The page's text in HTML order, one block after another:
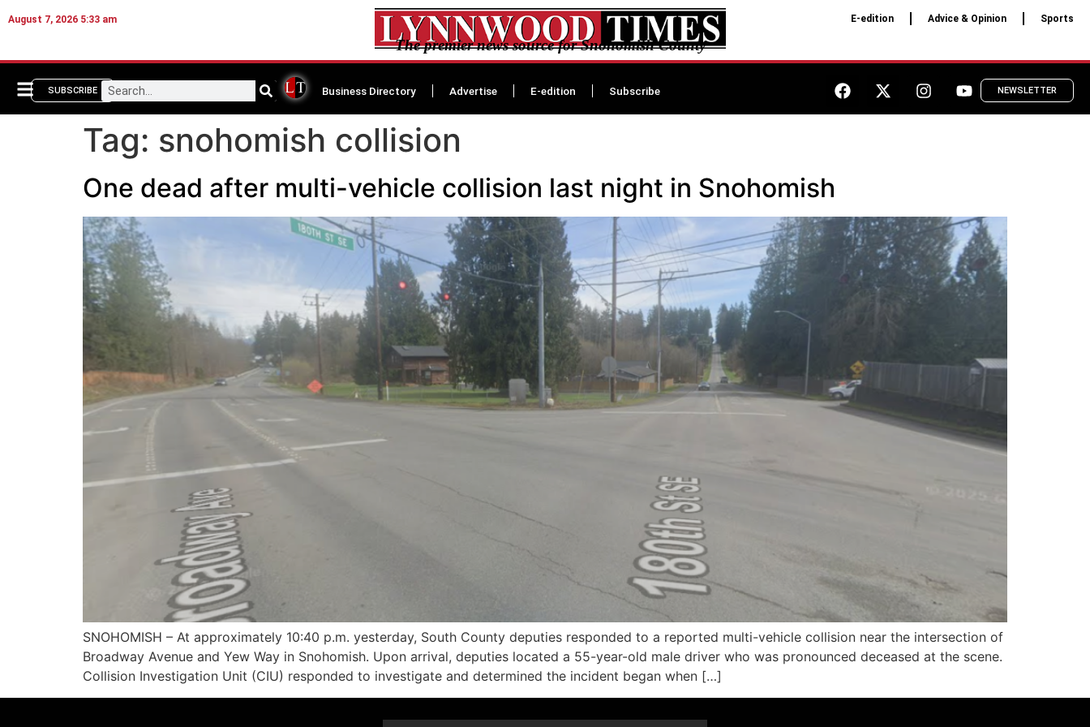
August 7, 2026 5:33 am
The premier news source for Snohomish County
E-edition Advice & Opinion Sports
SUBSCRIBE Business Directory Advertise E-edition Subscribe NEWSLETTER
Tag: snohomish collision
One dead after multi-vehicle collision last night in Snohomish
SNOHOMISH – At approximately 10:40 p.m. yesterday, South County deputies responded to a reported multi-vehicle collision near the intersection of
Broadway Avenue and Yew Way in Snohomish. Upon arrival, deputies located a 55-year-old male driver who was pronounced deceased at the scene.
Collision Investigation Unit (CIU) responded to investigate and determined the incident began when […]